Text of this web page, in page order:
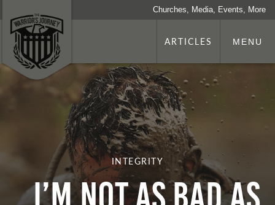
Churches, Media, Events, More
ARTICLES MENU
INTEGRITY
I’m Not as Bad as